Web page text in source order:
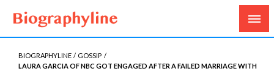
Biography Line
Biography, Age, Net Worth, Salary, Height, Weight,
Gossips
BIOGRAPHYLINE
GOSSIP
LAURA GARCIA OF NBC GOT ENGAGED AFTER A FAILED MARRIAGE WITH